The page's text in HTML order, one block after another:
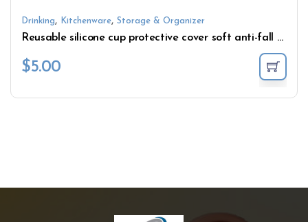
Drinking, Kitchenware, Storage & Organizer
Reusable silicone cup protective cover soft anti-fall cover
$5.00